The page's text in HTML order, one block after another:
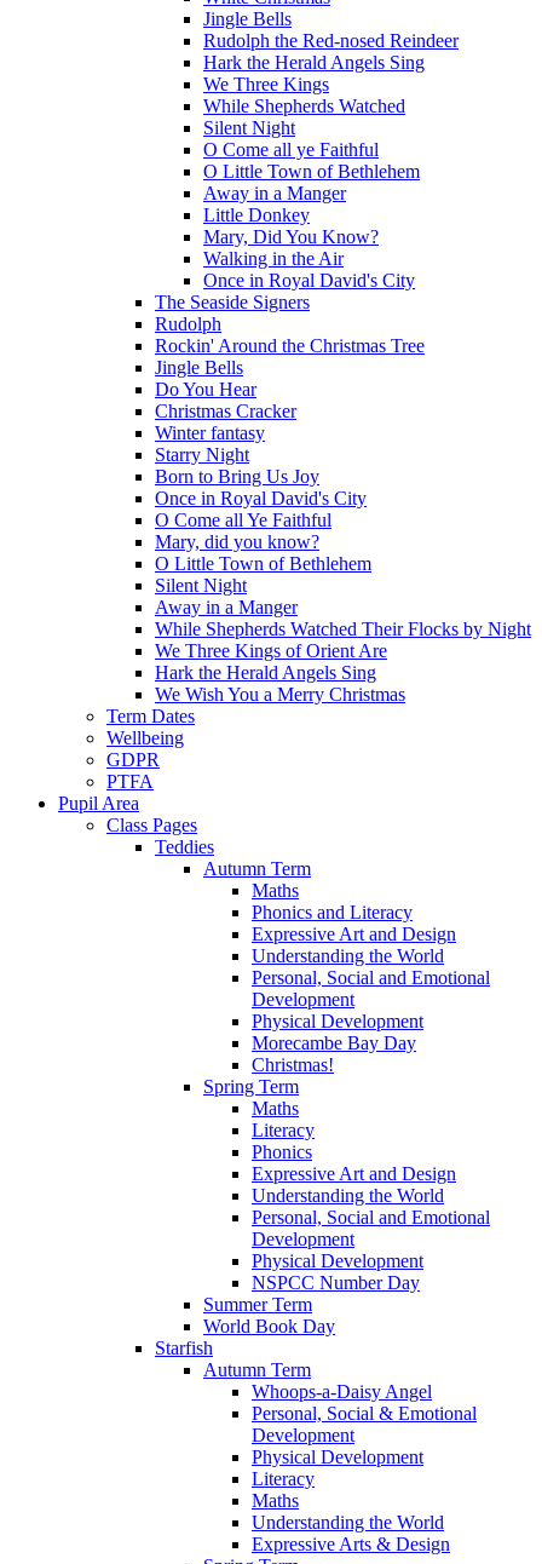
Jingle Bells
Rudolph the Red-nosed Reindeer
Hark the Herald Angels Sing
We Three Kings
While Shepherds Watched
Silent Night
O Come all ye Faithful
O Little Town of Bethlehem
Away in a Manger
Little Donkey
Mary, Did You Know?
Walking in the Air
Once in Royal David's City
The Seaside Signers
Rudolph
Rockin' Around the Christmas Tree
Jingle Bells
Do You Hear
Christmas Cracker
Winter fantasy
Starry Night
Born to Bring Us Joy
Once in Royal David's City
O Come all Ye Faithful
Mary, did you know?
O Little Town of Bethlehem
Silent Night
Away in a Manger
While Shepherds Watched Their Flocks by Night
We Three Kings of Orient Are
Hark the Herald Angels Sing
We Wish You a Merry Christmas
Term Dates
Wellbeing
GDPR
PTFA
Pupil Area
Class Pages
Teddies
Autumn Term
Maths
Phonics and Literacy
Expressive Art and Design
Understanding the World
Personal, Social and Emotional
Development
Physical Development
Morecambe Bay Day
Christmas!
Spring Term
Maths
Literacy
Phonics
Expressive Art and Design
Understanding the World
Personal, Social and Emotional
Development
Physical Development
NSPCC Number Day
Summer Term
World Book Day
Starfish
Autumn Term
Whoops-a-Daisy Angel
Personal, Social & Emotional
Development
Physical Development
Literacy
Maths
Understanding the World
Expressive Arts & Design